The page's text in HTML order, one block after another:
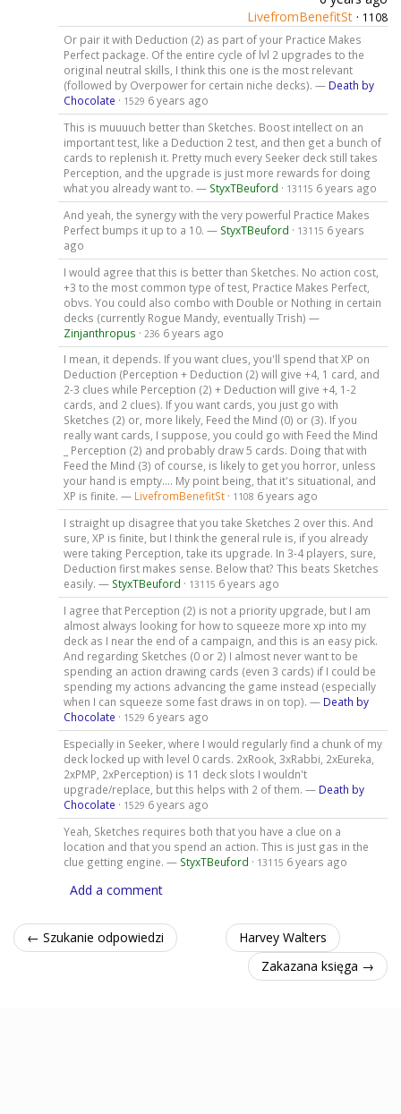
LivefromBenefitSt · 1108
Or pair it with Deduction (2) as part of your Practice Makes
Perfect package. Of the entire cycle of lvl 2 upgrades to the
original neutral skills, I think this one is the most relevant
(followed by Overpower for certain niche decks). — Death by
Chocolate · 1529 6 years ago
This is muuuuch better than Sketches. Boost intellect on an
important test, like a Deduction 2 test, and then get a bunch of
cards to replenish it. Pretty much every Seeker deck still takes
Perception, and the upgrade is just more rewards for doing
what you already want to. — StyxTBeuford · 13115 6 years ago
And yeah, the synergy with the very powerful Practice Makes
Perfect bumps it up to a 10. — StyxTBeuford · 13115 6 years
ago
I would agree that this is better than Sketches. No action cost,
+3 to the most common type of test, Practice Makes Perfect,
obvs. You could also combo with Double or Nothing in certain
decks (currently Rogue Mandy, eventually Trish) —
Zinjanthropus · 236 6 years ago
I mean, it depends. If you want clues, you'll spend that XP on
Deduction (Perception + Deduction (2) will give +4, 1 card, and
2-3 clues while Perception (2) + Deduction will give +4, 1-2
cards, and 2 clues). If you want cards, you just go with
Sketches (2) or, more likely, Feed the Mind (0) or (3). If you
really want cards, I suppose, you could go with Feed the Mind
_ Perception (2) and probably draw 5 cards. Doing that with
Feed the Mind (3) of course, is likely to get you horror, unless
your hand is empty.... My point being, that it's situational, and
XP is finite. — LivefromBenefitSt· 1108 6 years ago
I straight up disagree that you take Sketches 2 over this. And
sure, XP is finite, but I think the general rule is, if you already
were taking Perception, take its upgrade. In 3-4 players, sure,
Deduction first makes sense. Below that? This beats Sketches
easily. — StyxTBeuford · 13115 6 years ago
I agree that Perception (2) is not a priority upgrade, but I am
almost always looking for how to squeeze more xp into my
deck as I near the end of a campaign, and this is an easy pick.
And regarding Sketches (0 or 2) I almost never want to be
spending an action drawing cards (even 3 cards) if I could be
spending my actions advancing the game instead (especially
when I can squeeze some fast draws in on top). — Death by
Chocolate · 1529 6 years ago
Especially in Seeker, where I would regularly find a chunk of my
deck locked up with level 0 cards. 2xRook, 3xRabbi, 2xEureka,
2xPMP, 2xPerception) is 11 deck slots I wouldn't
upgrade/replace, but this helps with 2 of them. — Death by
Chocolate · 1529 6 years ago
Yeah, Sketches requires both that you have a clue on a
location and that you spend an action. This is just gas in the
clue getting engine. — StyxTBeuford · 13115 6 years ago
Add a comment
← Szukanie odpowiedzi
Harvey Walters
Zakazana księga →